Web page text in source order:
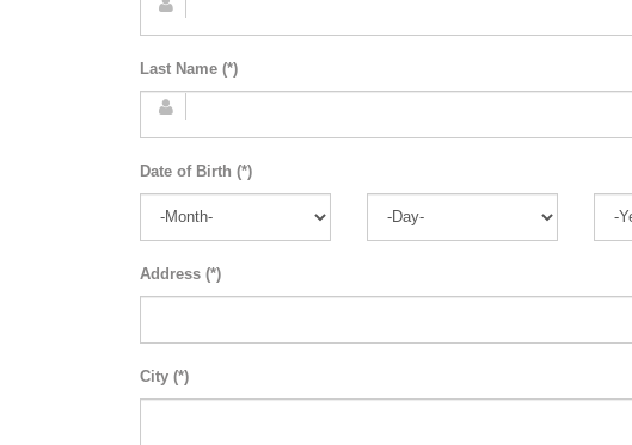
Last Name (*)
Date of Birth (*)
Address (*)
City (*)